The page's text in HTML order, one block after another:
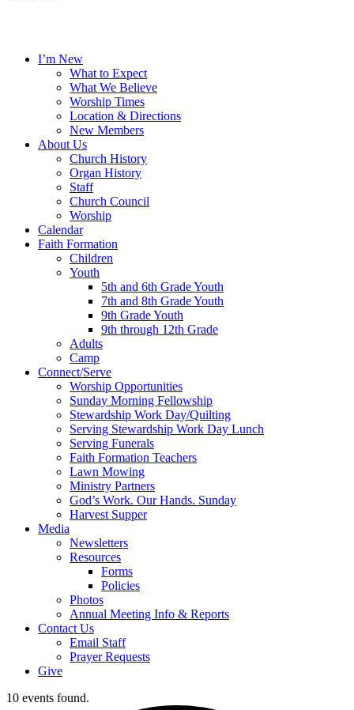
I’m New
What to Expect
What We Believe
Worship Times
Location & Directions
New Members
About Us
Church History
Organ History
Staff
Church Council
Worship
Calendar
Faith Formation
Children
Youth
5th and 6th Grade Youth
7th and 8th Grade Youth
9th Grade Youth
9th through 12th Grade
Adults
Camp
Connect/Serve
Worship Opportunities
Sunday Morning Fellowship
Stewardship Work Day/Quilting
Serving Stewardship Work Day Lunch
Serving Funerals
Faith Formation Teachers
Lawn Mowing
Ministry Partners
God’s Work. Our Hands. Sunday
Harvest Supper
Media
Newsletters
Resources
Forms
Policies
Photos
Annual Meeting Info & Reports
Contact Us
Email Staff
Prayer Requests
Give
10 events found.